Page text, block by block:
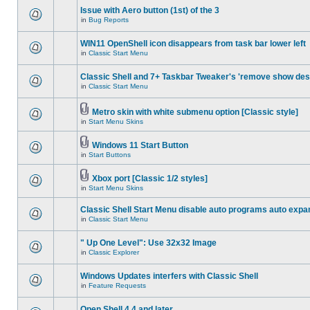
Issue with Aero button (1st) of the 3
in Bug Reports
WIN11 OpenShell icon disappears from task bar lower left
in Classic Start Menu
Classic Shell and 7+ Taskbar Tweaker's 'remove show
in Classic Start Menu
Metro skin with white submenu option [Classic style]
in Start Menu Skins
Windows 11 Start Button
in Start Buttons
Xbox port [Classic 1/2 styles]
in Start Menu Skins
Classic Shell Start Menu disable auto programs auto
in Classic Start Menu
" Up One Level": Use 32x32 Image
in Classic Explorer
Windows Updates interfers with Classic Shell
in Feature Requests